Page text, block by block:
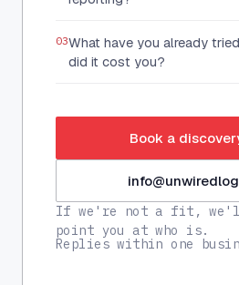
03What have you already
did it cost you?
Book a
If we're not a fit,
point you at who is.
Replies within one